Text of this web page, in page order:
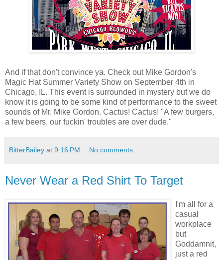
And if that don't convince ya. Check out Mike Gordon's
Magic Hat Summer Variety Show on September 4th in
Chicago, IL. This event is surrounded in mystery but we do
know it is going to be some kind of performance to the sweet
sounds of Mr. Mike Gordon. Cactus! Cactus! "A few burgers,
a few beers, our fuckin' troubles are over dude."
BitterBailey at 9:16 PM No comments:
Never Wear a Red Shirt To Target
I'm all for a
casual
workplace
but
Goddamnit,
just a red